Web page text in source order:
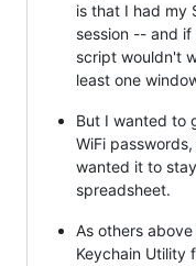
is that I had my
session -- and
script wouldn't
least one
But I wanted to
WiFi
wanted it to
spreadsheet.
As others
Keychain Utility